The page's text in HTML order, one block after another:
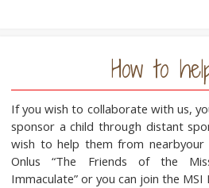
How to
If you wish to collaborate with us,
sponsor a child through distant
wish to help them from nearbyour
Onlus “The Friends of the
Immaculate” or you can join the MSI